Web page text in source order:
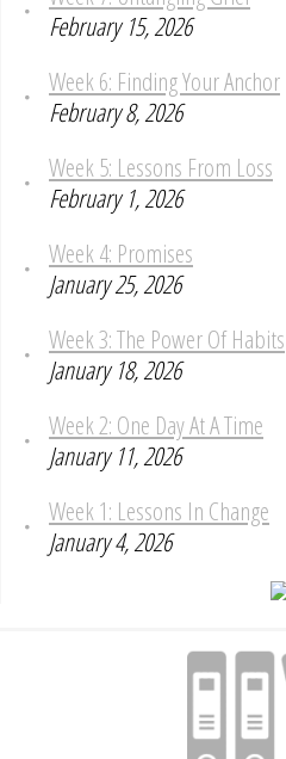
February 15, 2026
Week 6: Finding Your Anchor
February 8, 2026
Week 5: Lessons From Loss
February 1, 2026
Week 4: Promises
January 25, 2026
Week 3: The Power Of Habits
January 18, 2026
Week 2: One Day At A Time
January 11, 2026
Week 1: Lessons In Change
January 4, 2026